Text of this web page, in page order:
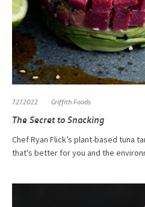
7.27.2022 Griffith Foods
The Secret to Snacking
Chef Ryan Flick’s plant-based tuna
that's better for you and the